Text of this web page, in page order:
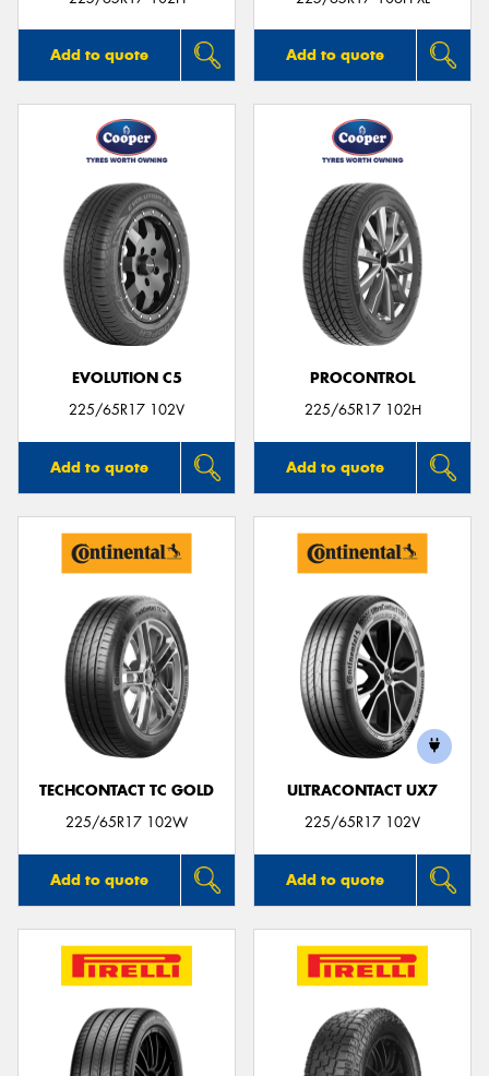
Add to quote Add to quote
EVOLUTION C5
225/65R17 102V
Add to quote
PROCONTROL
225/65R17 102H
Add to quote
TECHCONTACT TC GOLD
225/65R17 102W
Add to quote
ULTRACONTACT UX7
225/65R17 102V
Add to quote